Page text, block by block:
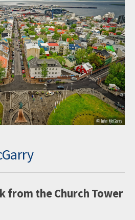
from the Church Tower